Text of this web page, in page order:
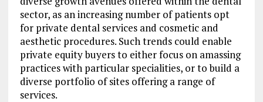
sector, as an increasing number of patients opt
for private dental services and cosmetic and
aesthetic procedures. Such trends could enable
private equity buyers to either focus on amassing
practices with particular specialities, or to build a
diverse portfolio of sites offering a range of
services.